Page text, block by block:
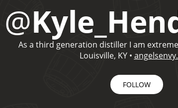
@
As a third generation distiller I am
Louisville, KY•
FOLLOW
Popular distilleries
A Ardbeg
Laphroaig